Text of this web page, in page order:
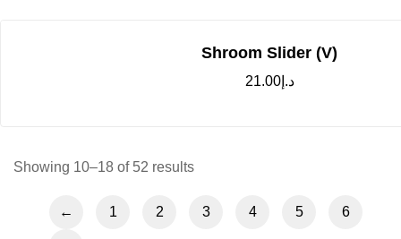
Shroom Slider (V)
د.إ21.00
Showing 10–18 of 52 results
← 1 2 3 4 5 6